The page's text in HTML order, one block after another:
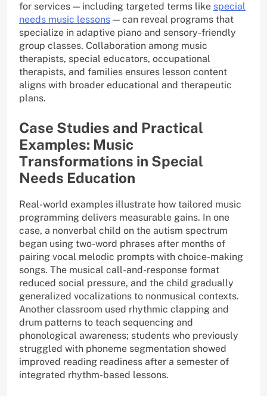
for services — including targeted terms like special
needs music lessons — can reveal programs that
specialize in adaptive piano and sensory-friendly
group classes. Collaboration among music
therapists, special educators, occupational
therapists, and families ensures lesson content
aligns with broader educational and therapeutic
plans.
Case Studies and Practical
Examples: Music
Transformations in Special
Needs Education
Real-world examples illustrate how tailored music
programming delivers measurable gains. In one
case, a nonverbal child on the autism spectrum
began using two-word phrases after months of
pairing vocal melodic prompts with choice-making
songs. The musical call-and-response format
reduced social pressure, and the child gradually
generalized vocalizations to nonmusical contexts.
Another classroom used rhythmic clapping and
drum patterns to teach sequencing and
phonological awareness; students who previously
struggled with phoneme segmentation showed
improved reading readiness after a semester of
integrated rhythm-based lessons.